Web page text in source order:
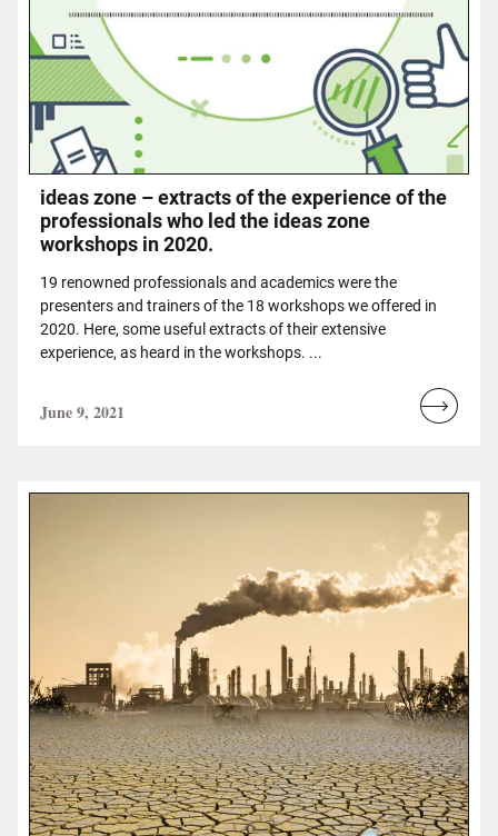
ideas zone – extracts of the experience of the
professionals who led the ideas zone
workshops in 2020.
19 renowned professionals and academics were the
presenters and trainers of the 18 workshops we offered in
2020. Here, some useful extracts of their extensive
experience, as heard in the workshops. ...
June 9, 2021
Read